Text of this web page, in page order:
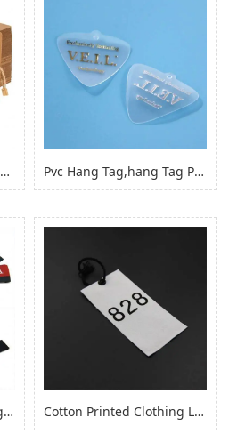
Kraft Paper Small Tags，paper Product Hang Tags for Clothing Garment Pvc Hang Tag,hang Tag Pvc Hang Tag with Hole
fabric label for nylon bag self adhesive, logo sticker for nylon clothes Cotton Printed Clothing Label, Cotton Fabric Woven Label for Clothing